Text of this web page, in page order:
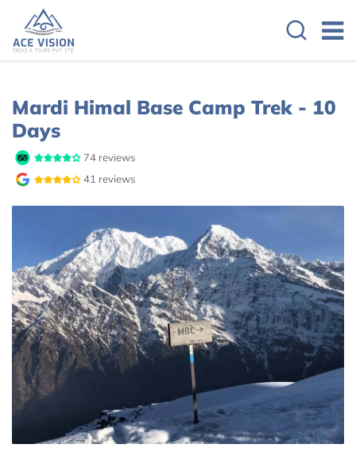
Overview Cost Details
Mardi Himal Base Camp Trek - 10
Days
74 reviews
41 reviews